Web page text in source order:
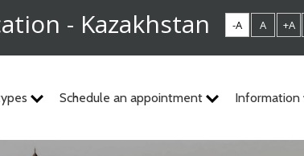
- Kazakhstan -A A +A
Schedule an appointment Information